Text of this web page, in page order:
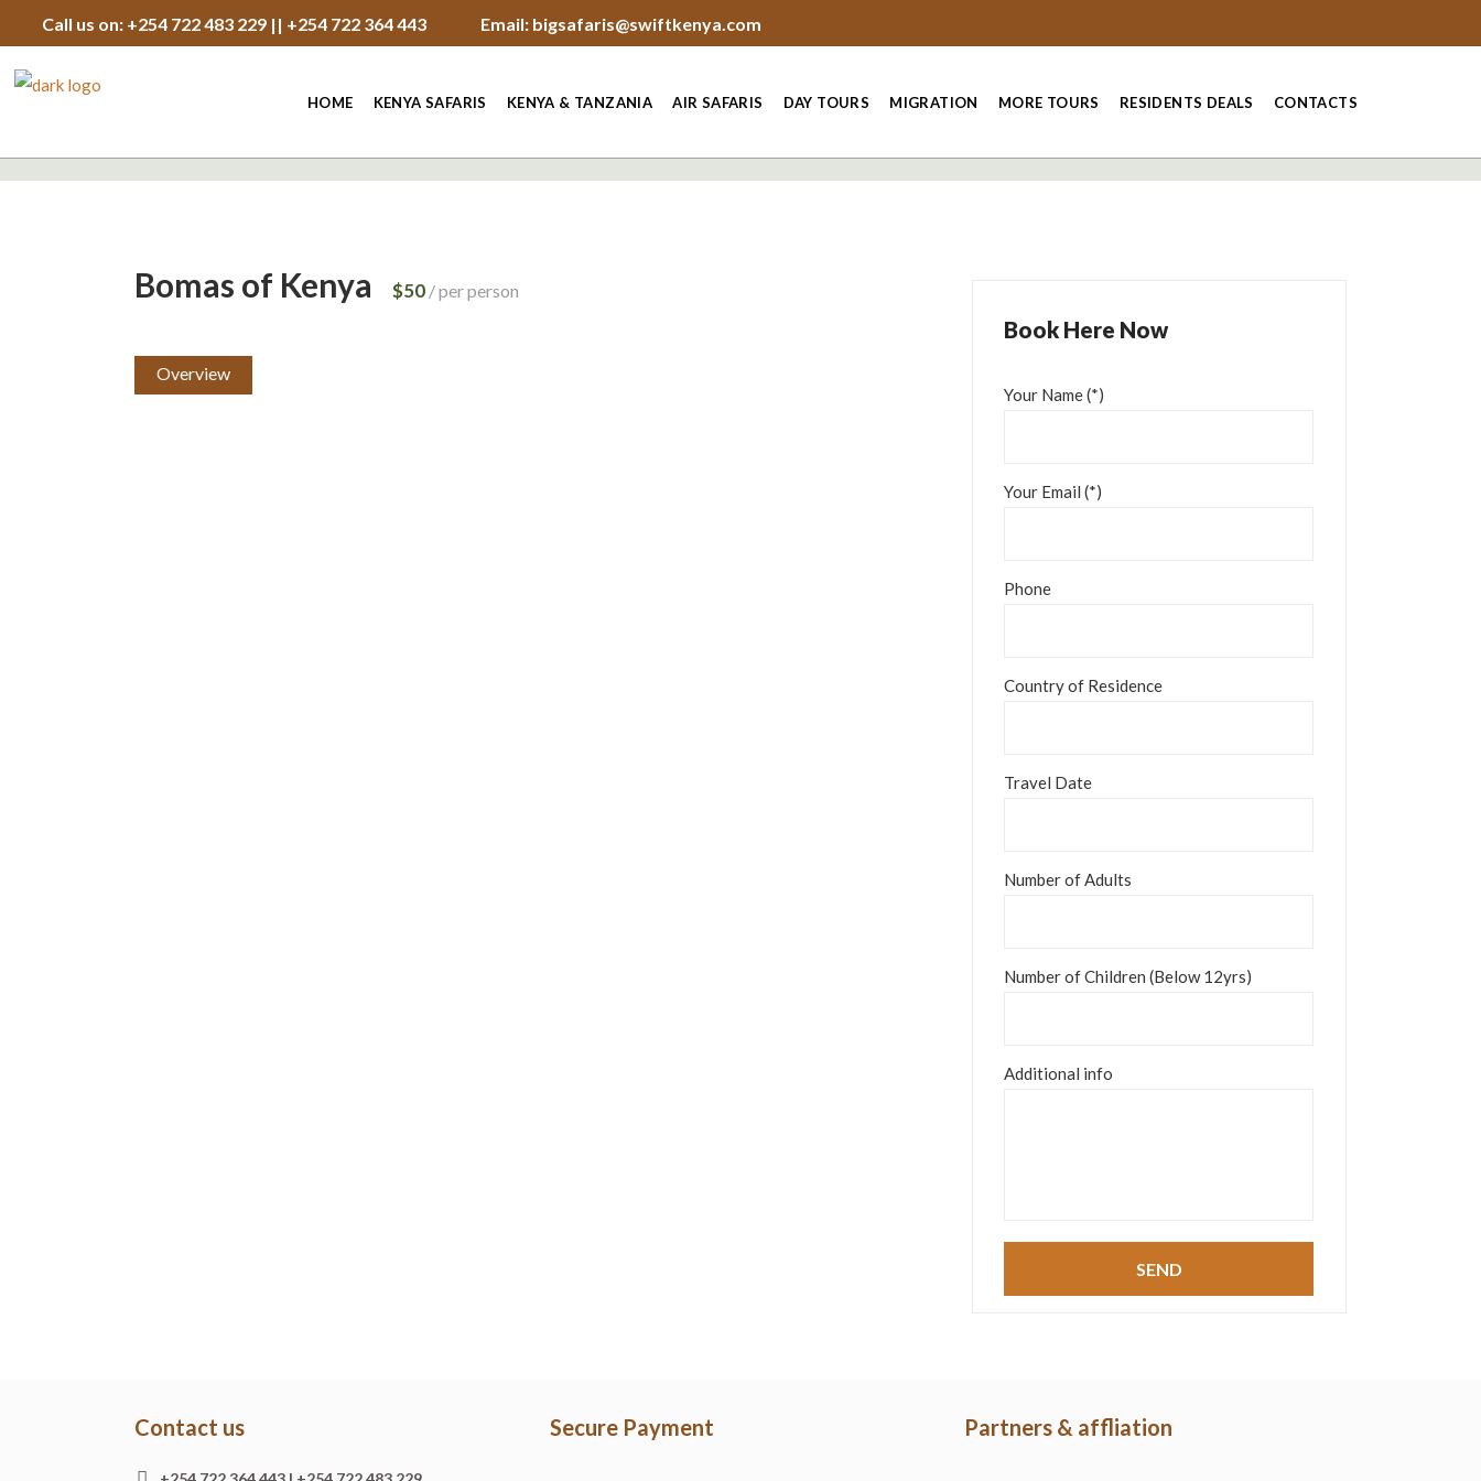
Call us on: +254 722 483 229 || +254 722 364 443 Email: bigsafaris@swiftkenya.com
HOME KENYA SAFARIS KENYA & TANZANIA AIR SAFARIS DAY TOURS MIGRATION MORE TOURS RESIDENTS DEALS CONTACTS
Bomas of Kenya $50 per person
Overview
Book Here Now
Your Name (*)
Your Email (*)
Phone
Country of Residence
Travel Date
Number of Adults
Number of Children (Below 12yrs)
Additional info
Contact us Secure Payment Partners & affliation